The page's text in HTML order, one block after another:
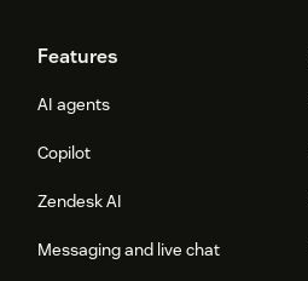
Features
AI agents
Copilot
Zendesk AI
Messaging and live chat